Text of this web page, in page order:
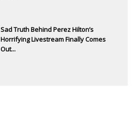
Sad Truth Behind Perez Hilton’s
Horrifying Livestream Finally Comes
Out...